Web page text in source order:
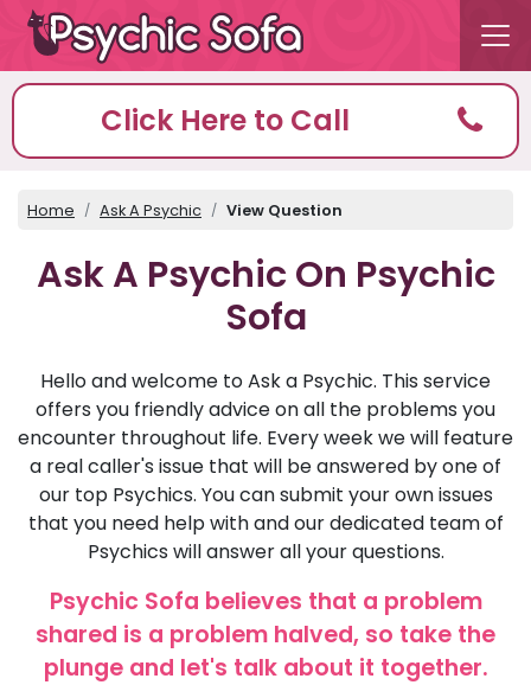
Click Here to Call
Home Ask A Psychic View Question
Ask A Psychic On Psychic
Sofa
Hello and welcome to Ask a Psychic. This service
offers you friendly advice on all the problems you
encounter throughout life. Every week we will feature
a real caller's issue that will be answered by one of
our top Psychics. You can submit your own issues
that you need help with and our dedicated team of
Psychics will answer all your questions.
Psychic Sofa believes that a problem
shared is a problem halved, so take the
plunge and let's talk about it together.